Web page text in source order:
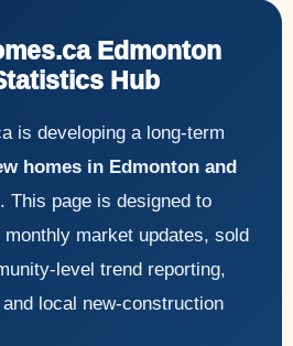
Edmonton
Hub
is developing a long-term
homes in Edmonton and
. This page is designed to
market updates, sold
level trend reporting,
local new-construction